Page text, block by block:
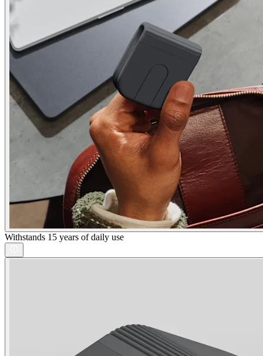
Withstands 15 years of daily use